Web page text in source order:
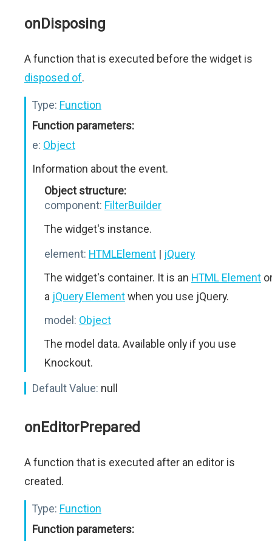
onDisposing
A function that is executed before the widget is
disposed of.
Type: Function
Function parameters:
e: Object
Information about the event.
Object structure:
component: FilterBuilder
The widget's instance.
element: HTMLElement | jQuery
The widget's container. It is an HTML Element
a jQuery Elementwhen you use jQuery.
model: Object
The model data. Available only if you use
Knockout.
Default Value: null
onEditorPrepared
A function that is executed after an editor is
created.
Type: Function
Function parameters: